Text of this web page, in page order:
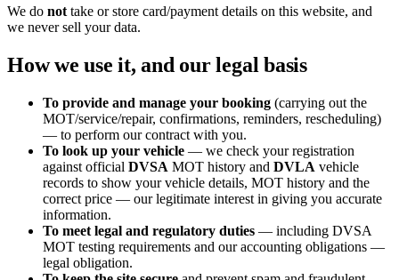
We do nottake or store card/payment details on this website, and
we never sell your data.
How we use it, and our legal basis
To provide and manage your booking (carrying out the
MOT/service/repair, confirmations, reminders, rescheduling)
— to perform our contract with you.
To look up your vehicle — we check your registration
against official DVSA MOT history and DVLA vehicle
records to show your vehicle details, MOT history and the
correct price — our legitimate interest in giving you accurate
information.
To meet legal and regulatory duties — including DVSA
MOT testing requirements and our accounting obligations —
legal obligation.